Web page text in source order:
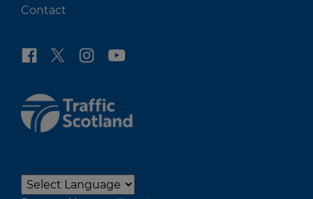
Contact